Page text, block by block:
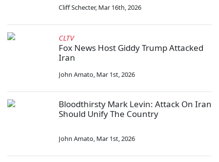
Cliff Schecter, Mar 16th, 2026
CLTV
Fox News Host Giddy Trump Attacked
Iran
John Amato, Mar 1st, 2026
Bloodthirsty Mark Levin: Attack On Iran
Should Unify The Country
John Amato, Mar 1st, 2026